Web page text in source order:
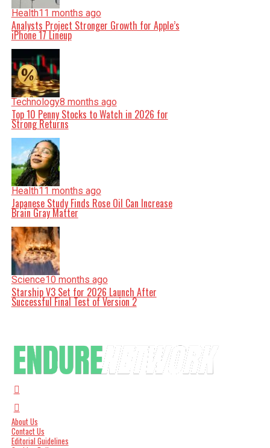
Health11 months ago
Analysts Project Stronger Growth for Apple’s
iPhone 17 Lineup
Technology8 months ago
Top 10 Penny Stocks to Watch in 2026 for
Strong Returns
Health11 months ago
Japanese Study Finds Rose Oil Can Increase
Brain Gray Matter
Science10 months ago
Starship V3 Set for 2026 Launch After
Successful Final Test of Version 2
About Us
Contact Us
Editorial Guidelines